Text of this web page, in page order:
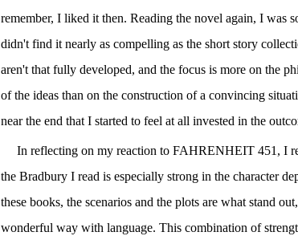
remember, I liked it then. Reading the novel again, I was
didn't find it nearly as compelling as the short story
aren't that fully developed, and the focus is more on the
of the ideas than on the construction of a convincing
near the end that I started to feel at all invested in the
In reflecting on my reaction to FAHRENHEIT 451, I
the Bradbury I read is especially strong in the character
these books, the scenarios and the plots are what stand
wonderful way with language. This combination of